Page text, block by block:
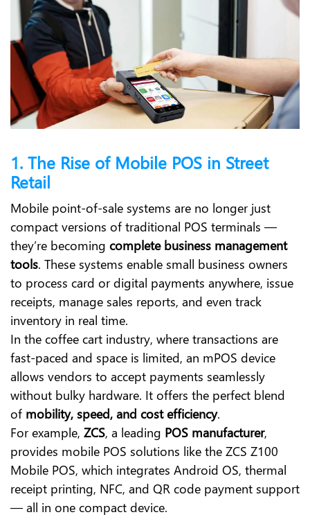
1. The Rise of Mobile POS in Street
Retail
Mobile point-of-sale systems are no longer just
compact versions of traditional POS terminals —
they’re becoming complete business management
tools. These systems enable small business owners
to process card or digital payments anywhere, issue
receipts, manage sales reports, and even track
inventory in real time.
In the coffee cart industry, where transactions are
fast-paced and space is limited, an mPOS device
allows vendors to accept payments seamlessly
without bulky hardware. It offers the perfect blend
of mobility, speed, and cost efficiency.
For example, ZCS, a leading POS manufacturer,
provides mobile POS solutions like the ZCS Z100
Mobile POS, which integrates Android OS, thermal
receipt printing, NFC, and QR code payment support
— all in one compact device.